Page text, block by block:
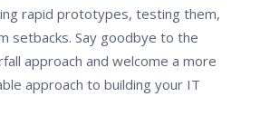
rapid prototypes, testing them,
setbacks. Say goodbye to the
approach and welcome a more
approach to building your IT